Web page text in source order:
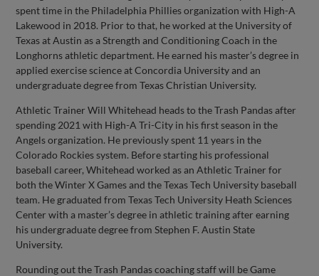
spent time in the Philadelphia Phillies organization with High-A
Lakewood in 2018. Prior to that, he worked at the University of
Texas at Austin as a Strength and Conditioning Coach in the
Longhorns athletic department. He earned his master’s degree in
applied exercise science at Concordia University and an
undergraduate degree from Texas Christian University.
Athletic Trainer Will Whitehead heads to the Trash Pandas after
spending 2021 with High-A Tri-City in his first season in the
Angels organization. He previously spent 11 years in the
Colorado Rockies system. Before starting his professional
baseball career, Whitehead worked as an Athletic Trainer for
both the Winter X Games and the Texas Tech University baseball
team. He graduated from Texas Tech University Heath Sciences
Center with a master’s degree in athletic training after earning
his undergraduate degree from Stephen F. Austin State
University.
Rounding out the Trash Pandas coaching staff will be Game